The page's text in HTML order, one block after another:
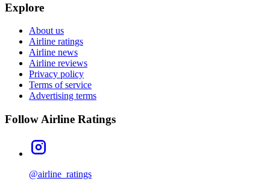
Explore
About us
Airline ratings
Airline news
Airline reviews
Privacy policy
Terms of service
Advertising terms
Follow Airline Ratings
@airline_ratings